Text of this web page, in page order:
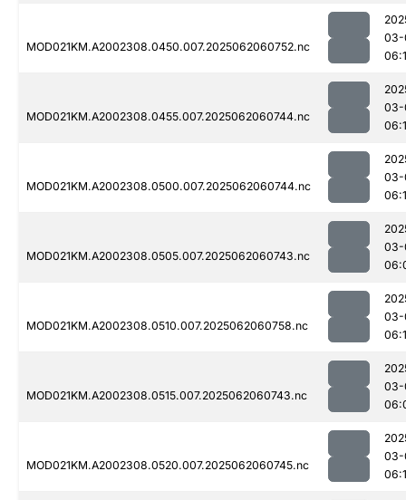
MOD021KM.A2002308.0450.007.2025062060752.nc
03-
MOD021KM.A2002308.0455.007.2025062060744.nc
03-
MOD021KM.A2002308.0500.007.2025062060744.nc
03-
MOD021KM.A2002308.0505.007.2025062060743.nc
03-
MOD021KM.A2002308.0510.007.2025062060758.nc
03-
MOD021KM.A2002308.0515.007.2025062060743.nc
03-
MOD021KM.A2002308.0520.007.2025062060745.nc
03-